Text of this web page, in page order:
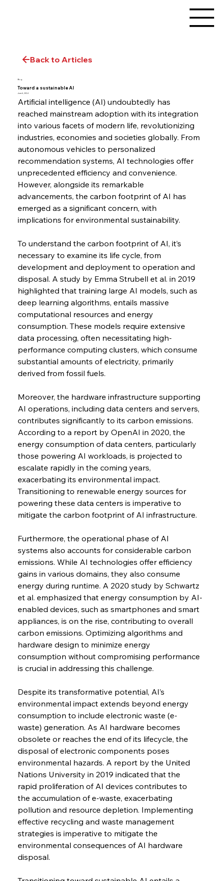
Back to Articles
Blog
Toward a sustainable AI
June 6, 2024
Artificial intelligence (AI) undoubtedly has
reached mainstream adoption with its integration
into various facets of modern life, revolutionizing
industries, economies and societies globally. From
autonomous vehicles to personalized
recommendation systems, AI technologies offer
unprecedented efficiency and convenience.
However, alongside its remarkable
advancements, the carbon footprint of AI has
emerged as a significant concern, with
implications for environmental sustainability.
To understand the carbon footprint of AI, it’s
necessary to examine its life cycle, from
development and deployment to operation and
disposal. A study by Emma Strubell et al. in 2019
highlighted that training large AI models, such as
deep learning algorithms, entails massive
computational resources and energy
consumption. These models require extensive
data processing, often necessitating high-
performance computing clusters, which consume
substantial amounts of electricity, primarily
derived from fossil fuels.
Moreover, the hardware infrastructure supporting
AI operations, including data centers and servers,
contributes significantly to its carbon emissions.
According to a report by OpenAI in 2020, the
energy consumption of data centers, particularly
those powering AI workloads, is projected to
escalate rapidly in the coming years,
exacerbating its environmental impact.
Transitioning to renewable energy sources for
powering these data centers is imperative to
mitigate the carbon footprint of AI infrastructure.
Furthermore, the operational phase of AI
systems also accounts for considerable carbon
emissions. While AI technologies offer efficiency
gains in various domains, they also consume
energy during runtime. A 2020 study by Schwartz
et al. emphasized that energy consumption by AI-
enabled devices, such as smartphones and smart
appliances, is on the rise, contributing to overall
carbon emissions. Optimizing algorithms and
hardware design to minimize energy
consumption without compromising performance
is crucial in addressing this challenge.
Despite its transformative potential, AI’s
environmental impact extends beyond energy
consumption to include electronic waste (e-
waste) generation. As AI hardware becomes
obsolete or reaches the end of its lifecycle, the
disposal of electronic components poses
environmental hazards. A report by the United
Nations University in 2019 indicated that the
rapid proliferation of AI devices contributes to
the accumulation of e-waste, exacerbating
pollution and resource depletion. Implementing
effective recycling and waste management
strategies is imperative to mitigate the
environmental consequences of AI hardware
disposal.